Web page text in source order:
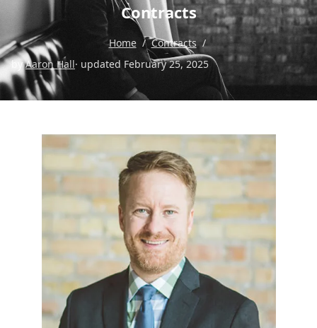
Contracts
Home / Contracts /
byAaron Hall· updated February 25, 2025